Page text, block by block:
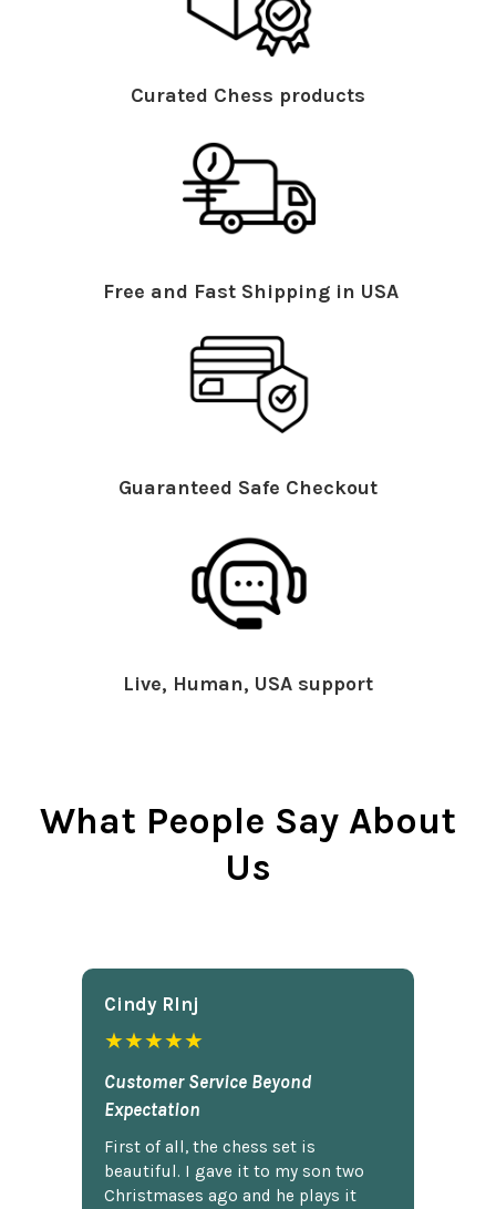
Curated Chess products
Free and Fast Shipping in USA
Guaranteed Safe Checkout
Live, Human, USA support
What People Say About
Us
Cindy Rlnj
★★★★★
Customer Service Beyond
Expectation
First of all, the chess set is
beautiful. I gave it to my son two
Christmases ago and he plays it